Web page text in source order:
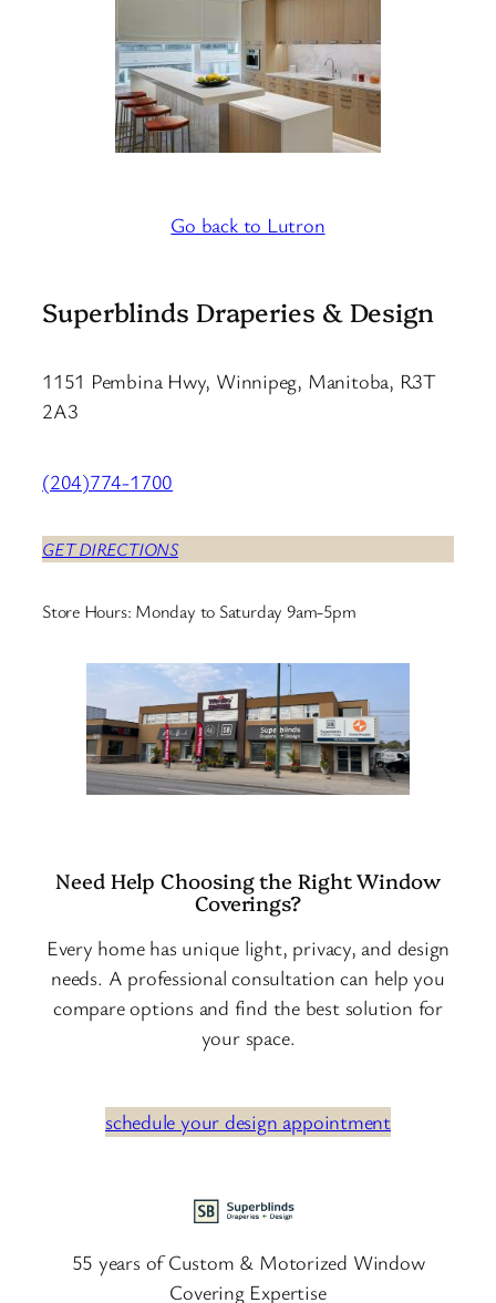
Go back to Lutron
Superblinds Draperies & Design
1151 Pembina Hwy, Winnipeg, Manitoba, R3T
2A3
(204)774-1700
GET DIRECTIONS
Store Hours: Monday to Saturday 9am-5pm
Need Help Choosing the Right Window
Coverings?
Every home has unique light, privacy, and design
needs. A professional consultation can help you
compare options and find the best solution for
your space.
schedule your design appointment
55 years of Custom & Motorized Window
Covering Expertise